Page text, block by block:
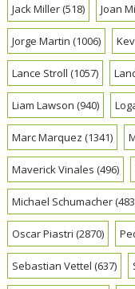
Jack Miller(518) Joan
Jorge Martin (1006)
Lance Stroll (1057)
Liam Lawson (940)
Marc Marquez (1341)
Maverick Vinales (496)
Michael Schumacher
Oscar Piastri (2870)
Sebastian Vettel (637)